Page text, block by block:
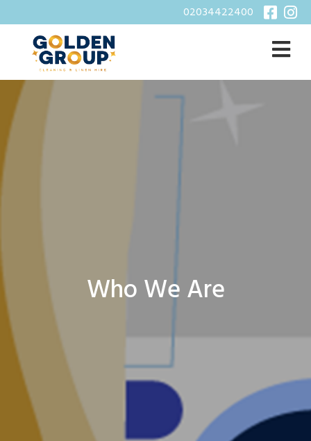
02034422400
Who We Are